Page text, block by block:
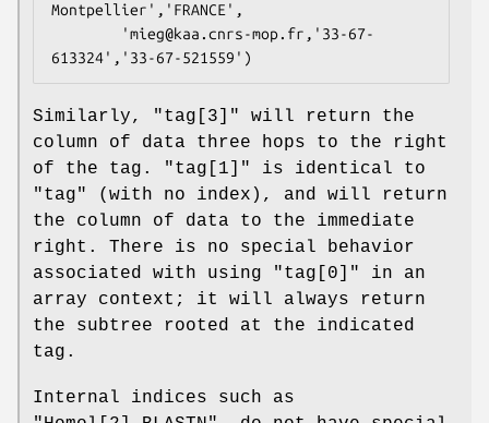
Montpellier','FRANCE',
Similarly, "tag[3]" will return the
column of data three hops to the right
of the tag. "tag[1]" is identical to
"tag" (with no index), and will return
the column of data to the immediate
right. There is no special behavior
associated with using "tag[0]" in an
array context; it will always return
the subtree rooted at the indicated
tag.
Internal indices such as